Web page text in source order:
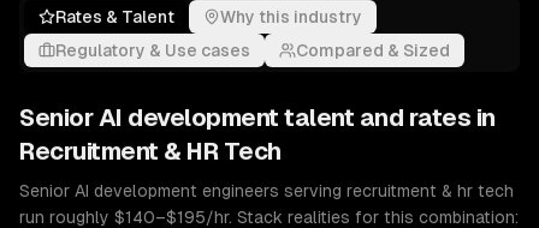
Rates & Talent
Why this industry
Regulatory & Use cases
Compared & Sized
Senior AI development talent and rates in
Recruitment & HR Tech
Senior AI development engineers serving recruitment & hr tech
run roughly $140–$195/hr. Stack realities for this combination: